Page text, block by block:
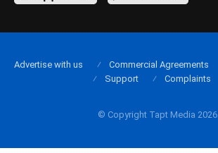
© Copyright Tapt Media 2026
Advertise with us Commercial Agreements
Support
Complaints